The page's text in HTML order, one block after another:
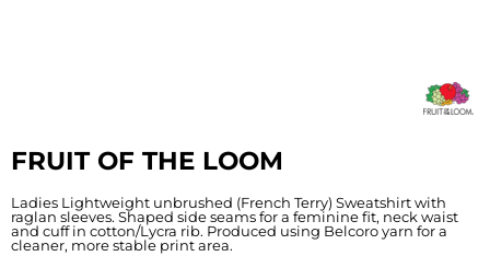
FRUIT OF THE LOOM
Ladies Lightweight unbrushed (French Terry) Sweatshirt with
raglan sleeves. Shaped side seams for a feminine fit, neck waist
and cuff in cotton/Lycra rib. Produced using Belcoro yarn for a
cleaner, more stable print area.